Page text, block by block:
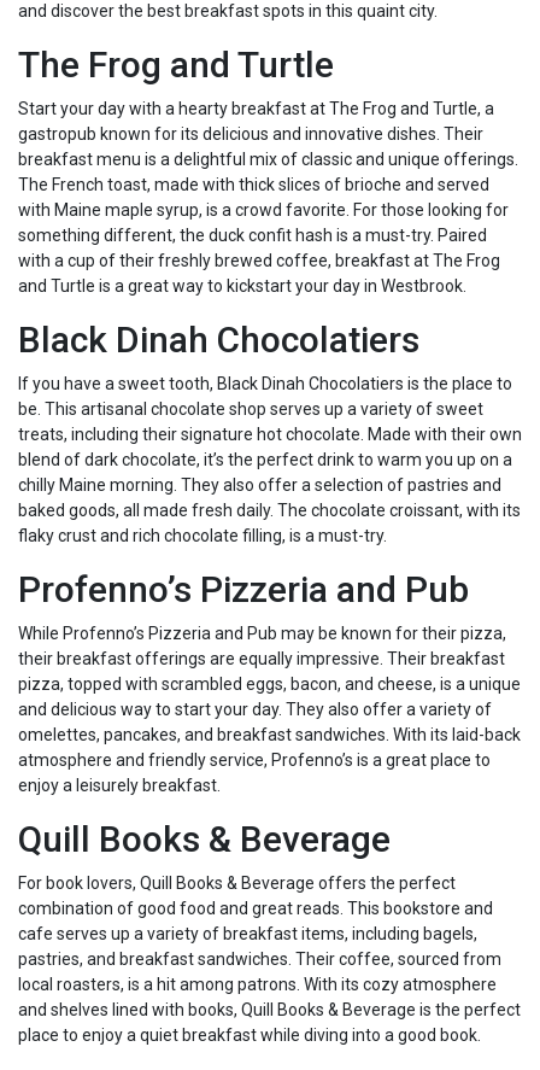
and discover the best breakfast spots in this quaint city.
The Frog and Turtle
Start your day with a hearty breakfast at The Frog and Turtle, a
gastropub known for its delicious and innovative dishes. Their
breakfast menu is a delightful mix of classic and unique offerings.
The French toast, made with thick slices of brioche and served
with Maine maple syrup, is a crowd favorite. For those looking for
something different, the duck confit hash is a must-try. Paired
with a cup of their freshly brewed coffee, breakfast at The Frog
and Turtle is a great way to kickstart your day in Westbrook.
Black Dinah Chocolatiers
If you have a sweet tooth, Black Dinah Chocolatiers is the place to
be. This artisanal chocolate shop serves up a variety of sweet
treats, including their signature hot chocolate. Made with their own
blend of dark chocolate, it’s the perfect drink to warm you up on a
chilly Maine morning. They also offer a selection of pastries and
baked goods, all made fresh daily. The chocolate croissant, with its
flaky crust and rich chocolate filling, is a must-try.
Profenno’s Pizzeria and Pub
While Profenno’s Pizzeria and Pub may be known for their pizza,
their breakfast offerings are equally impressive. Their breakfast
pizza, topped with scrambled eggs, bacon, and cheese, is a unique
and delicious way to start your day. They also offer a variety of
omelettes, pancakes, and breakfast sandwiches. With its laid-back
atmosphere and friendly service, Profenno’s is a great place to
enjoy a leisurely breakfast.
Quill Books & Beverage
For book lovers, Quill Books & Beverage offers the perfect
combination of good food and great reads. This bookstore and
cafe serves up a variety of breakfast items, including bagels,
pastries, and breakfast sandwiches. Their coffee, sourced from
local roasters, is a hit among patrons. With its cozy atmosphere
and shelves lined with books, Quill Books & Beverage is the perfect
place to enjoy a quiet breakfast while diving into a good book.